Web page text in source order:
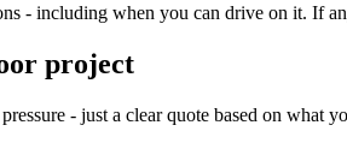
- including when you can drive on it. If
project
- just a clear quote based on what